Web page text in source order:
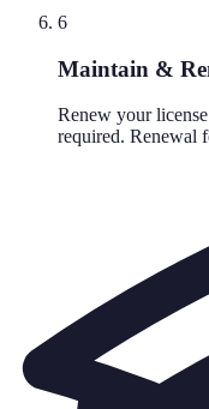
6
Maintain &
Renew your
required. Renewal